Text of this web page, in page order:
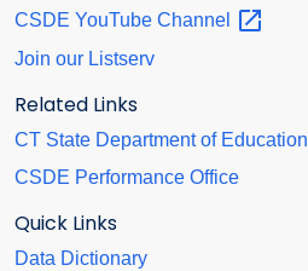
CSDE YouTube Channel
Join our Listserv
Related Links
CT State Department of Education
CSDE Performance Office
Quick Links
Data Dictionary